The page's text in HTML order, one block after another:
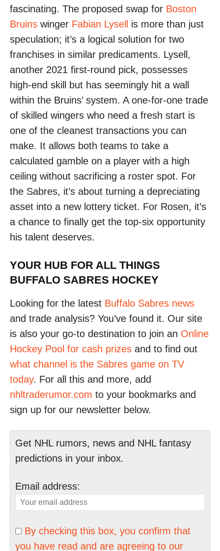
fascinating. The proposed swap for Boston
Bruins winger Fabian Lysell
is more than just
speculation; it’s a logical solution for two
franchises in similar predicaments. Lysell,
another 2021 first-round pick, possesses
high-end skill but has seemingly hit a wall
within the Bruins’ system. A one-for-one trade
of skilled wingers who need a fresh start is
one of the cleanest transactions you can
make. It allows both teams to take a
calculated gamble on a player with a high
ceiling without sacrificing a roster spot. For
the Sabres, it’s about turning a depreciating
asset into a new lottery ticket. For Rosen, it’s
a chance to finally get the top-six opportunity
his talent deserves.
YOUR HUB FOR ALL THINGS
BUFFALO SABRES HOCKEY
Looking for the latest Buffalo Sabres news
and trade analysis? You’ve found it. Our site
is also your go-to destination to join an Online
Hockey Pool for cash prizes and to find out
what channel is the Sabres game on TV
today. For all this and more, add
nhltraderumor.com to your bookmarks and
sign up for our newsletter below.
Get NHL rumors, news and NHL fantasy
predictions in your inbox.
Email address:
By checking this box, you confirm that
you have read and are agreeing to our